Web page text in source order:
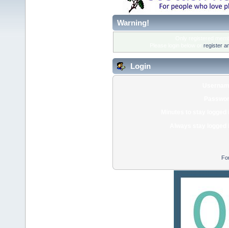
Warning!
register
Login